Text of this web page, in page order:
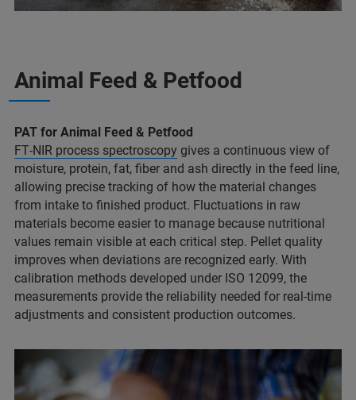
Animal Feed & Petfood
PAT for Animal Feed & Petfood
FT‑NIR process spectroscopy gives a continuous view of
moisture, protein, fat, fiber and ash directly in the feed line,
allowing precise tracking of how the material changes
from intake to finished product. Fluctuations in raw
materials become easier to manage because nutritional
values remain visible at each critical step. Pellet quality
improves when deviations are recognized early. With
calibration methods developed under ISO 12099, the
measurements provide the reliability needed for real‑time
adjustments and consistent production outcomes.